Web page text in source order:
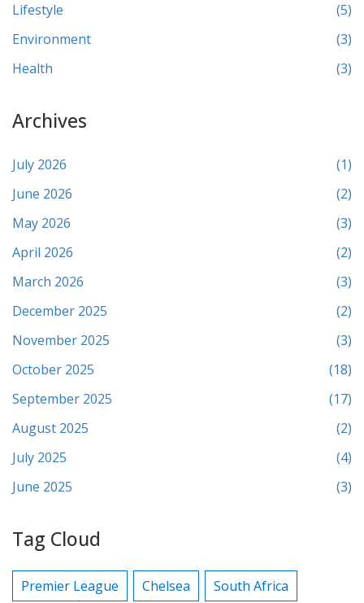
Lifestyle
(5)
Environment
(3)
Health
(3)
Archives
July 2026
(1)
June 2026
(2)
May 2026
(3)
April 2026
(2)
March 2026
(3)
December 2025
(2)
November 2025
(3)
October 2025
(18)
September 2025
(17)
August 2025
(2)
July 2025
(4)
June 2025
(3)
Tag Cloud
Premier League Chelsea
South Africa